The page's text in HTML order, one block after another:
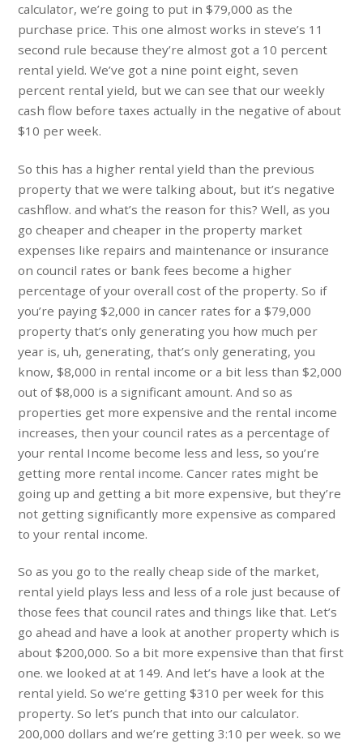
calculator, we’re going to put in $79,000 as the
purchase price. This one almost works in steve’s 11
second rule because they’re almost got a 10 percent
rental yield. We’ve got a nine point eight, seven
percent rental yield, but we can see that our weekly
cash flow before taxes actually in the negative of about
$10 per week.
So this has a higher rental yield than the previous
property that we were talking about, but it’s negative
cashflow. and what’s the reason for this? Well, as you
go cheaper and cheaper in the property market
expenses like repairs and maintenance or insurance
on council rates or bank fees become a higher
percentage of your overall cost of the property. So if
you’re paying $2,000 in cancer rates for a $79,000
property that’s only generating you how much per
year is, uh, generating, that’s only generating, you
know, $8,000 in rental income or a bit less than $2,000
out of $8,000 is a significant amount. And so as
properties get more expensive and the rental income
increases, then your council rates as a percentage of
your rental Income become less and less, so you’re
getting more rental income. Cancer rates might be
going up and getting a bit more expensive, but they’re
not getting significantly more expensive as compared
to your rental income.
So as you go to the really cheap side of the market,
rental yield plays less and less of a role just because of
those fees that council rates and things like that. Let’s
go ahead and have a look at another property which is
about $200,000. So a bit more expensive than that first
one. we looked at at 149. And let’s have a look at the
rental yield. So we’re getting $310 per week for this
property. So let’s punch that into our calculator.
200,000 dollars and we’re getting 3:10 per week. so we